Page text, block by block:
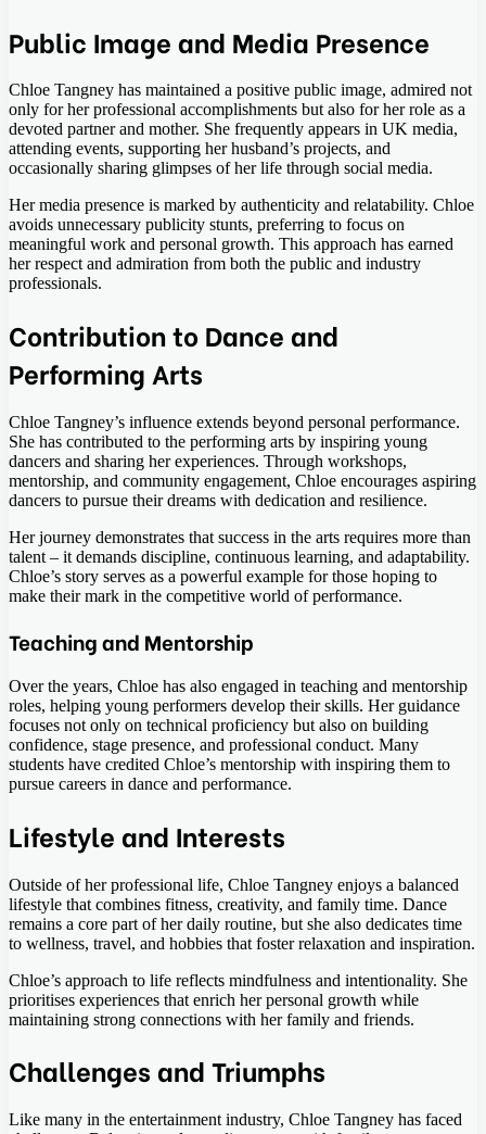
Public Image and Media Presence
Chloe Tangney has maintained a positive public image, admired not
only for her professional accomplishments but also for her role as a
devoted partner and mother. She frequently appears in UK media,
attending events, supporting her husband’s projects, and
occasionally sharing glimpses of her life through social media.
Her media presence is marked by authenticity and relatability. Chloe
avoids unnecessary publicity stunts, preferring to focus on
meaningful work and personal growth. This approach has earned
her respect and admiration from both the public and industry
professionals.
Contribution to Dance and
Performing Arts
Chloe Tangney’s influence extends beyond personal performance.
She has contributed to the performing arts by inspiring young
dancers and sharing her experiences. Through workshops,
mentorship, and community engagement, Chloe encourages aspiring
dancers to pursue their dreams with dedication and resilience.
Her journey demonstrates that success in the arts requires more than
talent – it demands discipline, continuous learning, and adaptability.
Chloe’s story serves as a powerful example for those hoping to
make their mark in the competitive world of performance.
Teaching and Mentorship
Over the years, Chloe has also engaged in teaching and mentorship
roles, helping young performers develop their skills. Her guidance
focuses not only on technical proficiency but also on building
confidence, stage presence, and professional conduct. Many
students have credited Chloe’s mentorship with inspiring them to
pursue careers in dance and performance.
Lifestyle and Interests
Outside of her professional life, Chloe Tangney enjoys a balanced
lifestyle that combines fitness, creativity, and family time. Dance
remains a core part of her daily routine, but she also dedicates time
to wellness, travel, and hobbies that foster relaxation and inspiration.
Chloe’s approach to life reflects mindfulness and intentionality. She
prioritises experiences that enrich her personal growth while
maintaining strong connections with her family and friends.
Challenges and Triumphs
Like many in the entertainment industry, Chloe Tangney has faced